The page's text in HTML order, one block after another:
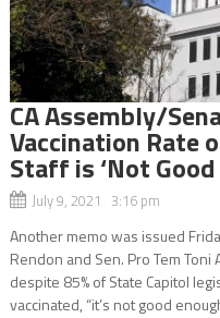
CA Assembly/
Vaccination Rate
Staff is ‘Not Good
July 9, 2021 3:16 pm
Another memo was issued
Rendon and Sen. Pro Tem
despite 85% of State Capitol
vaccinated, “it’s not good